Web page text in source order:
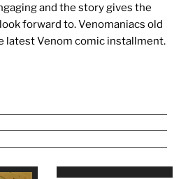
and the story gives the
forward to. Venomaniacs old
latest Venom comic installment.